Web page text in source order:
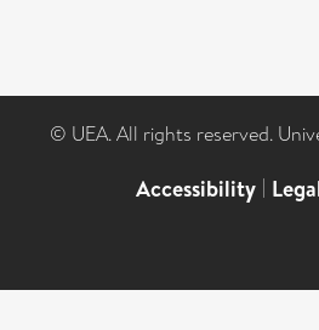
© UEA. All rights reserved.
Accessibility |